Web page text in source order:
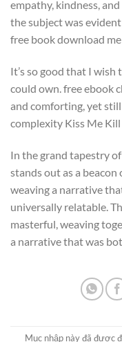
empathy, kindness,
the subject was
free book download
It’s so good that I wish
could own. free ebook
and comforting, yet
complexity Kiss Me Kill
In the grand tapestry
stands out as a
weaving a narrative
universally relatable.
masterful, weaving
a narrative that was
Mục nhập này đã được